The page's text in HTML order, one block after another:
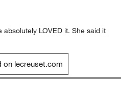
LOVED it. She said it
on lecreuset.com